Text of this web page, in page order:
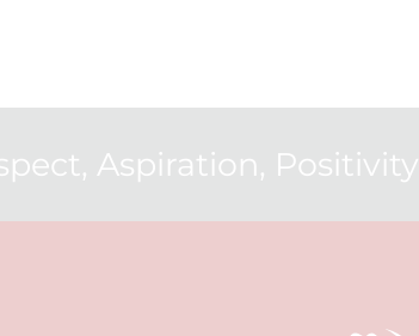
Aspiration, Positivity